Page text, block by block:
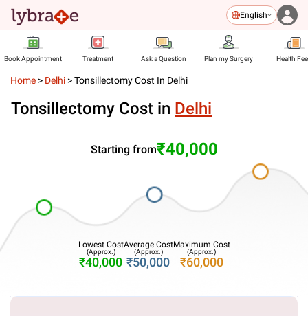
English
Book Appointment Treatment Ask a Question Plan my Surgery Health
Home > Delhi >Tonsillectomy Cost In Delhi
Tonsillectomy Cost in Delhi
Starting from₹40,000
Lowest Cost
(Approx.)
₹40,000
Average Cost
(Approx.)
₹50,000
Maximum Cost
(Approx.)
₹60,000